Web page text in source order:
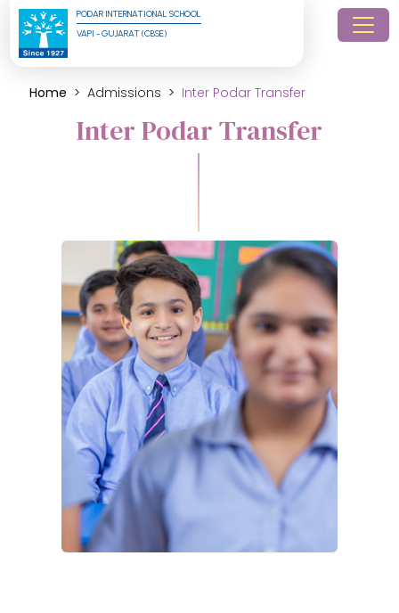
PODAR INTERNATIONAL SCHOOL
VAPI - GUJARAT (CBSE)
Home Admissions Inter Podar Transfer
Inter Podar Transfer